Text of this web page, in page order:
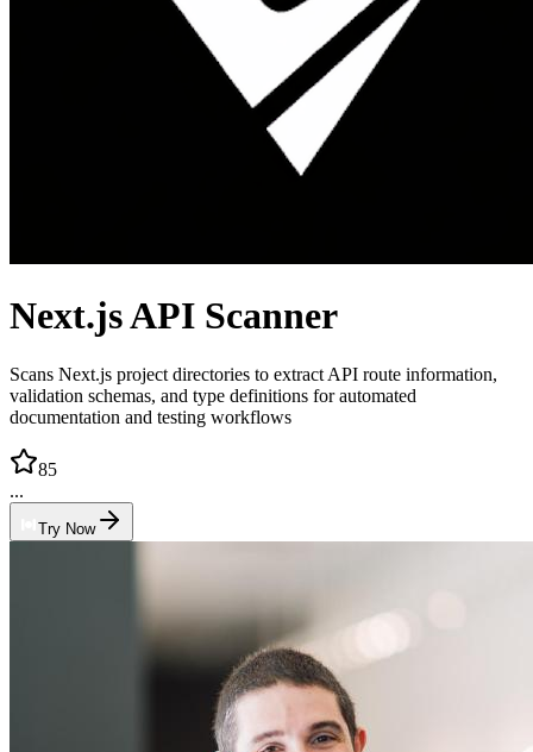
Next.js API Scanner
Scans Next.js project directories to extract API route information,
validation schemas, and type definitions for automated
documentation and testing workflows
85
...
Try Now